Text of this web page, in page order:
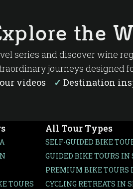
makes La Rioja one of
the
series and discover wine
journeys designed
videos ✓ Destination
TOURS
All Tour Types
SELF-GUIDED BIKE
GUIDED BIKE TOURS IN
PREMIUM BIKE TOURS
CYCLING RETREATS IN